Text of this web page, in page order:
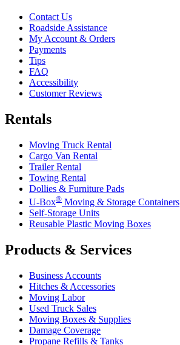
Contact Us
Roadside Assistance
My Account & Orders
Payments
Tips
FAQ
Accessibility
Customer Reviews
Rentals
Moving Truck Rental
Cargo Van Rental
Trailer Rental
Towing Rental
Dollies & Furniture Pads
U-Box® Moving & Storage Containers
Self-Storage Units
Reusable Plastic Moving Boxes
Products & Services
Business Accounts
Hitches & Accessories
Moving Labor
Used Truck Sales
Moving Boxes & Supplies
Damage Coverage
Propane Refills & Tanks